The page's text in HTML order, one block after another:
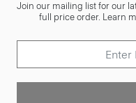
Join our mailing list for our
full price order. Learn